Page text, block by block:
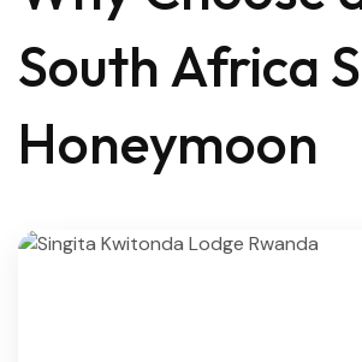
South Africa
Honeymoon